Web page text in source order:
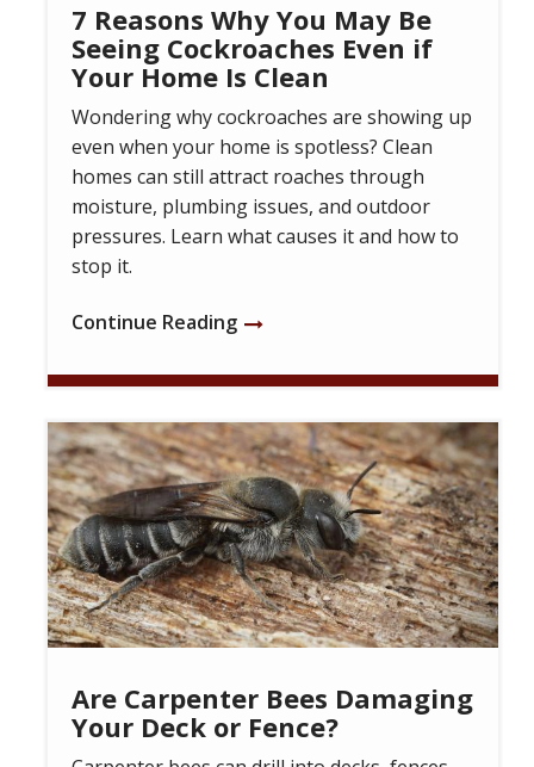
7 Reasons Why You May Be
Seeing Cockroaches Even if
Your Home Is Clean
Wondering why cockroaches are showing up
even when your home is spotless? Clean
homes can still attract roaches through
moisture, plumbing issues, and outdoor
pressures. Learn what causes it and how to
stop it.
Continue Reading
Image
Are Carpenter Bees Damaging
Your Deck or Fence?